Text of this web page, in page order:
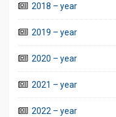
2018 – year
2019 – year
2020 – year
2021 – year
2022 – year